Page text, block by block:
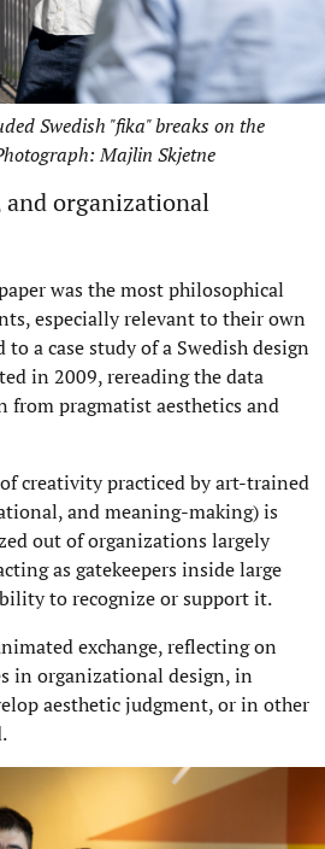
Swedish "fika" breaks on the
Majlin Skjetne
organizational
was the most philosophical
especially relevant to their own
to a case study of a Swedish design
in 2009, rereading the data
from pragmatist aesthetics and
creativity practiced by art-trained
and meaning-making) is
out of organizations largely
as gatekeepers inside large
to recognize or support it.
exchange, reflecting on
in organizational design, in
aesthetic judgment, or in other